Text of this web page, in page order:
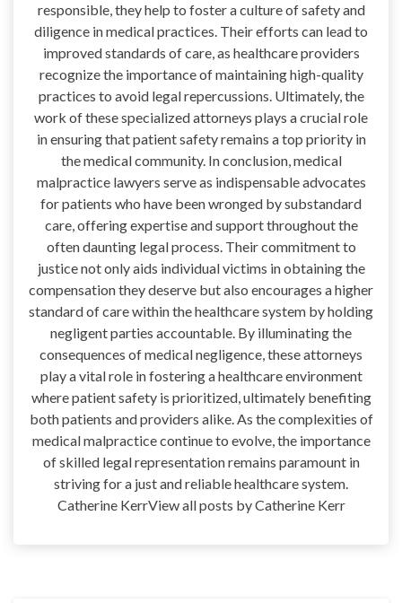
responsible, they help to foster a culture of safety and
diligence in medical practices. Their efforts can lead to
improved standards of care, as healthcare providers
recognize the importance of maintaining high-quality
practices to avoid legal repercussions. Ultimately, the
work of these specialized attorneys plays a crucial role
in ensuring that patient safety remains a top priority in
the medical community. In conclusion, medical
malpractice lawyers serve as indispensable advocates
for patients who have been wronged by substandard
care, offering expertise and support throughout the
often daunting legal process. Their commitment to
justice not only aids individual victims in obtaining the
compensation they deserve but also encourages a higher
standard of care within the healthcare system by holding
negligent parties accountable. By illuminating the
consequences of medical negligence, these attorneys
play a vital role in fostering a healthcare environment
where patient safety is prioritized, ultimately benefiting
both patients and providers alike. As the complexities of
medical malpractice continue to evolve, the importance
of skilled legal representation remains paramount in
striving for a just and reliable healthcare system.
Catherine KerrView all posts by Catherine Kerr